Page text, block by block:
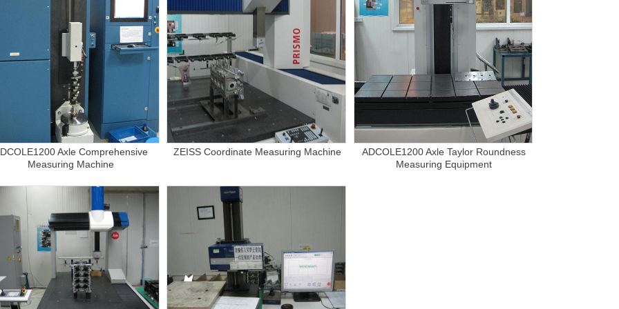
Axle Comprehensive
Measuring Machine
ZEISS Coordinate Measuring Machine
ADCOLE1200 Axle Taylor Roundness
Measuring Equipment